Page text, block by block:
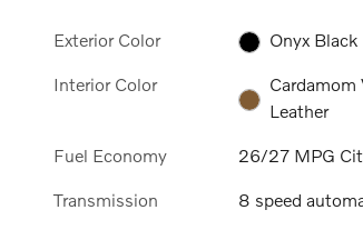
Exterior Color Onyx Black
Interior Color
Cardamom
Leather
Fuel Economy 26/27 MPG
Transmission 8 speed